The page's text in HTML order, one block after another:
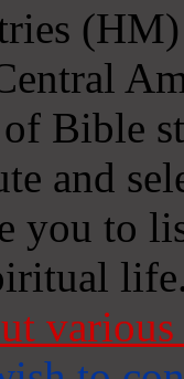
Bible
and
you to